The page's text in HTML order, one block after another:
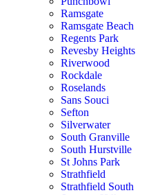
Ramsgate
Ramsgate Beach
Regents Park
Revesby Heights
Riverwood
Rockdale
Roselands
Sans Souci
Sefton
Silverwater
South Granville
South Hurstville
St Johns Park
Strathfield
Strathfield South